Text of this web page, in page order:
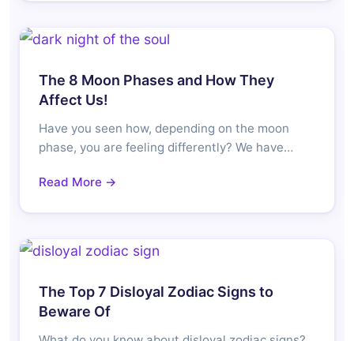
The 8 Moon Phases and How They
Affect Us!
Have you seen how, depending on the moon
phase, you are feeling differently? We have…
Read More →
The Top 7 Disloyal Zodiac Signs to
Beware Of